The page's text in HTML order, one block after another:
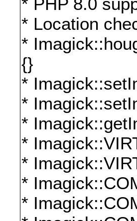
* Location
*
{}
*
*
*
*
*
*
*